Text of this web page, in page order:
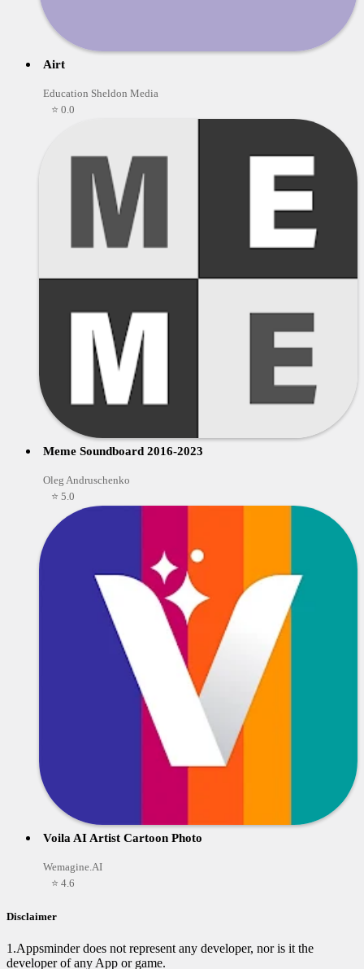
Airt
Education Sheldon Media
⭐ 0.0
Meme Soundboard 2016-2023
Oleg Andruschenko
⭐ 5.0
Voila AI Artist Cartoon Photo
Wemagine.AI
⭐ 4.6
Disclaimer
1.Appsminder does not represent any developer, nor is it the
developer of any App or game.